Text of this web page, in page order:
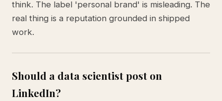
think. The label 'personal brand' is misleading. The
real thing is a reputation grounded in shipped
work.
Should a data scientist post on
LinkedIn?